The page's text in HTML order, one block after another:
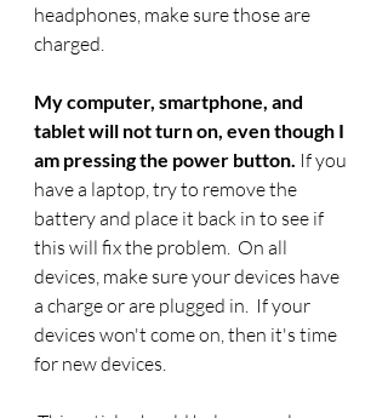
headphones, make sure those are
charged.
My computer, smartphone, and
tablet will not turn on, even though I
am pressing the power button. If you
have a laptop, try to remove the
battery and place it back in to see if
this will fix the problem.  On all
devices, make sure your devices have
a charge or are plugged in.  If your
devices won't come on, then it's time
for new devices.